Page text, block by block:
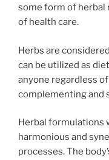
some form of herbal
of health care.
Herbs are
can be utilized as
anyone regardless
complementing and
Herbal formulations
harmonious and
processes. The